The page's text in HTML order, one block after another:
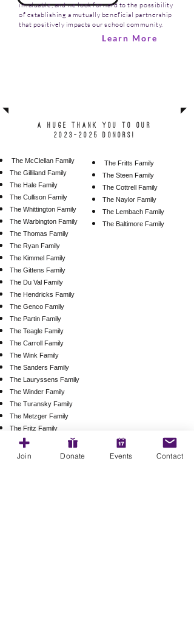
invaluable, and we look forward to the possibility
of establishing a mutually beneficial partnership
that positively impacts our school community.
Learn More
A huge thank you to our
2023-2025 donors!
The McClellan Family
The Gilliland Family
The Hale Family
The Cullison Family
The Whittington Family
The Warbington Family
The Thomas Family
The Ryan Family
The Kimmel Family
The Gittens Family
The Du Val Family
The Hendricks Family
The Genco Family
The Partin Family
The Teagle Family
The Carroll Family
The Wink Family
The Sanders Family
The Lauryssens Family
The Winder Family
The Turansky Family
The Metzger Family
The Fritz Family
The Shaver Family
The O'Brien Family
The Fritts Family
The Steen Family
The Cottrell Family
The Naylor Family
The Lembach Family
The Baltimore Family
Join Donate Events Contact